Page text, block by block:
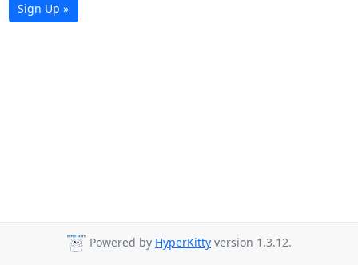
Sign Up »
Powered by HyperKitty version 1.3.12.